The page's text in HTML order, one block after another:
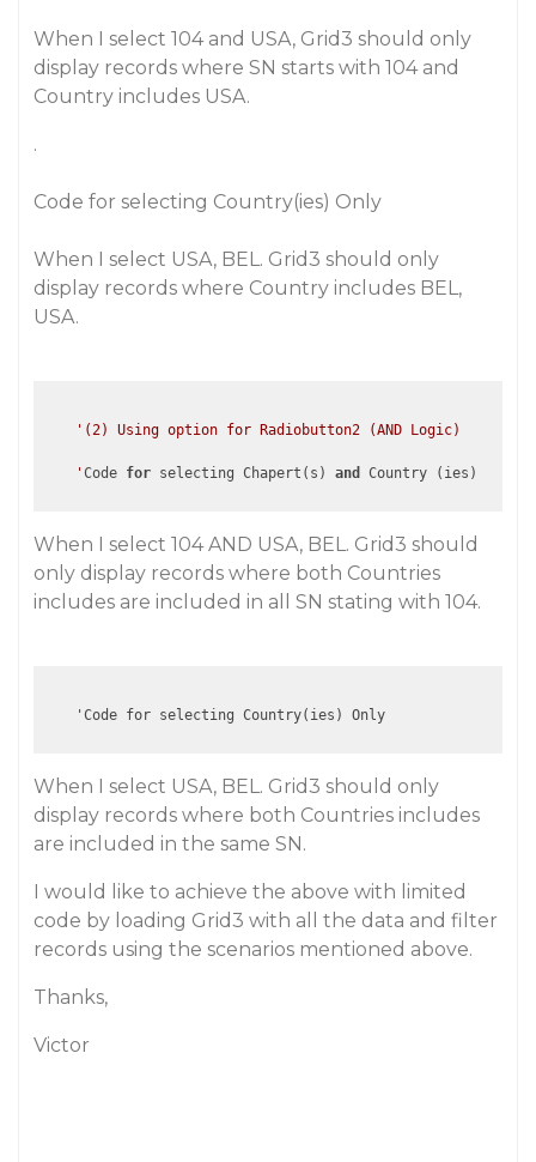
When I select 104 and USA, Grid3 should only
display records where SN starts with 104 and
Country includes USA.
.
Code for selecting Country(ies) Only
When I select USA, BEL. Grid3 should only
display records where Country includes BEL,
USA.
'(2) Using option for Radiobutton2 (AND Logic)
    '
Code for selecting Chapert(s) and
When I select 104 AND USA, BEL. Grid3 should
only display records where both Countries
includes are included in all SN stating with 104.
When I select USA, BEL. Grid3 should only
display records where both Countries includes
are included in the same SN.
I would like to achieve the above with limited
code by loading Grid3 with all the data and filter
records using the scenarios mentioned above.
Thanks,
Victor